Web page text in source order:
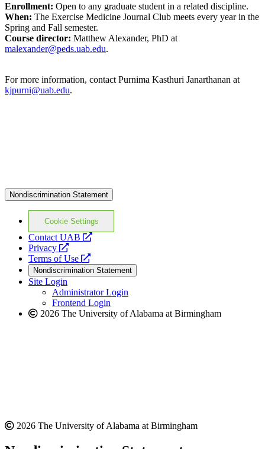
Enrollment: Open to any graduate student in a related discipline.
When: The Exercise Medicine Journal Club meets every year in the
Spring and Fall semester.
Course director: Matthew Alexander, PhD at
malexander@peds.uab.edu.
For more information, contact Purnima Kasthuri Janarthanan at
kjpurni@uab.edu.
Nondiscrimination Statement
Cookie Settings
Contact UAB
opens
website
Privacy
opens
a
new
website
Terms of Use
opens
a
new
website
Nondiscrimination Statement
Site Login
Administrator Login
Frontend Login
2026 The University of Alabama at Birmingham
2026 The University of Alabama at Birmingham